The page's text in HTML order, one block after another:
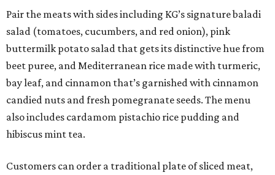
Pair the meats with sides including KG’s signature baladi
salad (tomatoes, cucumbers, and red onion), pink
buttermilk potato salad that gets its distinctive hue from
beet puree, and Mediterranean rice made with turmeric,
bay leaf, and cinnamon that’s garnished with cinnamon
candied nuts and fresh pomegranate seeds. The menu
also includes cardamom pistachio rice pudding and
hibiscus mint tea.
Customers can order a traditional plate of sliced meat,